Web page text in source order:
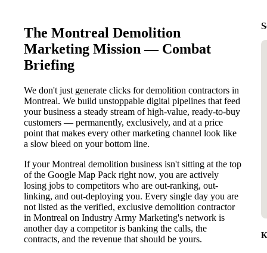
The Montreal Demolition
Marketing Mission — Combat
Briefing
We don't just generate clicks for demolition contractors in
Montreal. We build unstoppable digital pipelines that feed
your business a steady stream of high-value, ready-to-buy
customers — permanently, exclusively, and at a price
point that makes every other marketing channel look like
a slow bleed on your bottom line.
If your Montreal demolition business isn't sitting at the top
of the Google Map Pack right now, you are actively
losing jobs to competitors who are out-ranking, out-
linking, and out-deploying you. Every single day you are
not listed as the verified, exclusive demolition contractor
in Montreal on Industry Army Marketing's network is
another day a competitor is banking the calls, the
contracts, and the revenue that should be yours.